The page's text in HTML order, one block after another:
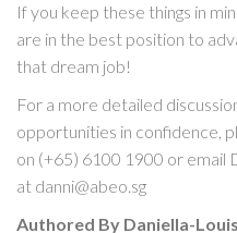
If you keep these things in
are in the best position to
that dream job!
For a more detailed
opportunities in confidence,
on (+65) 6100 1900 or email
at danni@abeo.sg
Authored By Daniella-